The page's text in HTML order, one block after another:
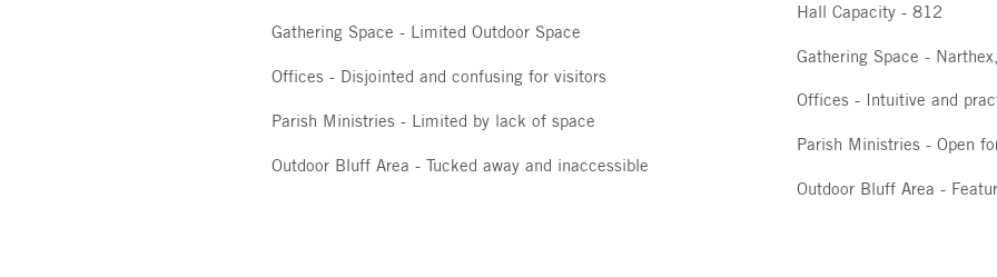
Gathering Space - Limited Outdoor Space
Offices - Disjointed and confusing for visitors
Parish Ministries - Limited by lack of space
Outdoor Bluff Area - Tucked away and inaccessible
Hall Capacity - 812
Gathering Space -
Offices - Intuitive and
Parish Ministries - Open
Outdoor Bluff Area -